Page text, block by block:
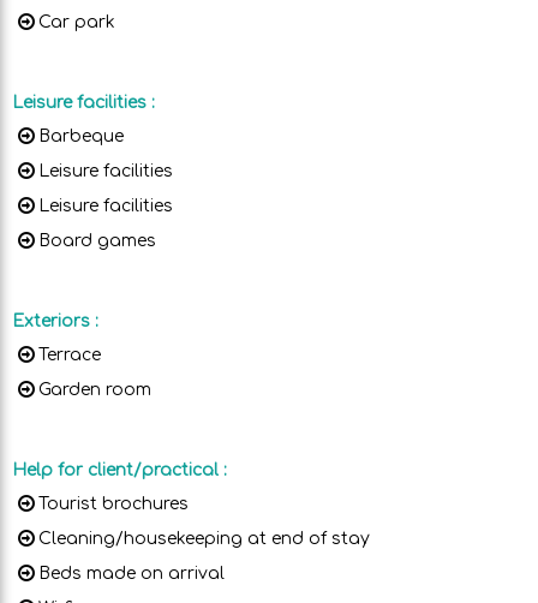
Car park
Leisure facilities :
Barbeque
Leisure facilities
Leisure facilities
Board games
Exteriors :
Terrace
Garden room
Help for client/practical :
Tourist brochures
Cleaning/housekeeping at end of stay
Beds made on arrival